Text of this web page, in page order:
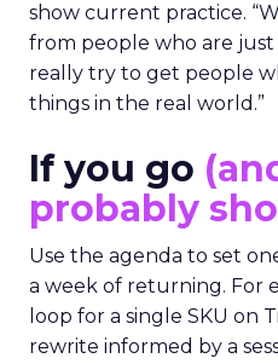
show current practice.
from people who are just
really try to get people
things in the real world.”
If you go
probably
Use the agenda to set
a week of returning. For
loop for a single SKU on
rewrite informed by a